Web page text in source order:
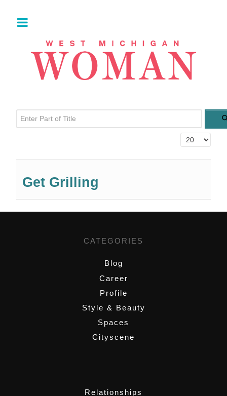
Enter Part of Title
Display #
Get Grilling
CATEGORIES
Blog
Career
Profile
Style & Beauty
Spaces
Cityscene
Relationships